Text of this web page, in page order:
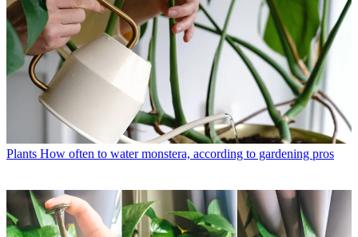
Plants How often to water monstera, according to gardening pros